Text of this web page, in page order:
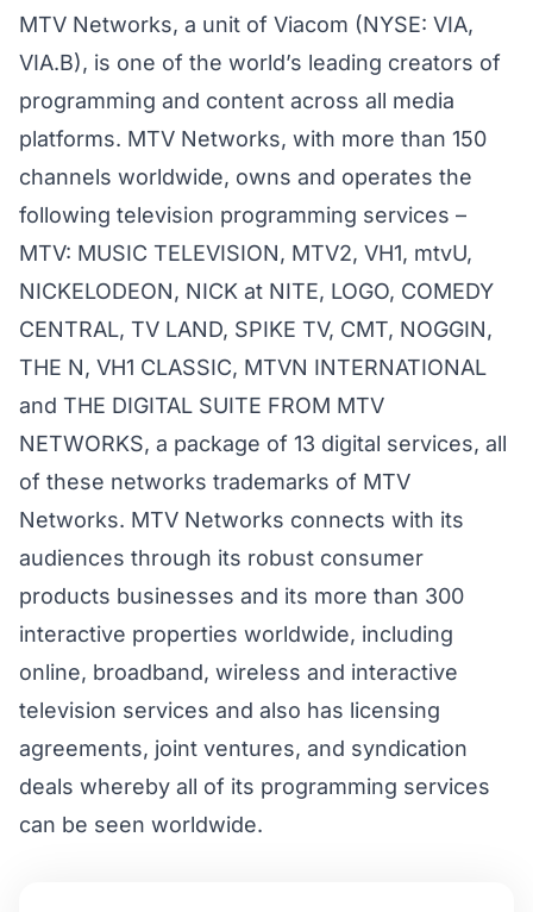
MTV Networks, a unit of Viacom (NYSE: VIA,
VIA.B), is one of the world’s leading creators of
programming and content across all media
platforms. MTV Networks, with more than 150
channels worldwide, owns and operates the
following television programming services –
MTV: MUSIC TELEVISION, MTV2, VH1, mtvU,
NICKELODEON, NICK at NITE, LOGO, COMEDY
CENTRAL, TV LAND, SPIKE TV, CMT, NOGGIN,
THE N, VH1 CLASSIC, MTVN INTERNATIONAL
and THE DIGITAL SUITE FROM MTV
NETWORKS, a package of 13 digital services, all
of these networks trademarks of MTV
Networks. MTV Networks connects with its
audiences through its robust consumer
products businesses and its more than 300
interactive properties worldwide, including
online, broadband, wireless and interactive
television services and also has licensing
agreements, joint ventures, and syndication
deals whereby all of its programming services
can be seen worldwide.